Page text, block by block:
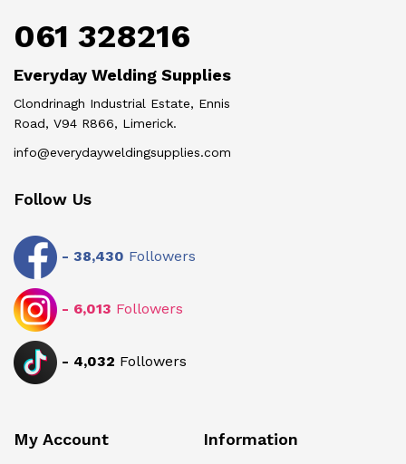
061 328216
Everyday Welding Supplies
Clondrinagh Industrial Estate, Ennis
Road, V94 R866, Limerick.
info@everydayweldingsupplies.com
Follow Us
- 38,430 Followers
- 6,013 Followers
- 4,032 Followers
My Account Information